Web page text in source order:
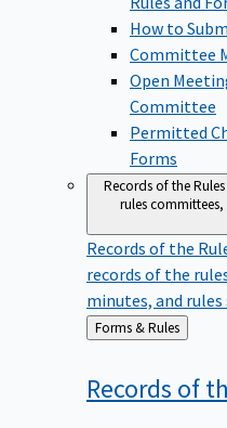
How to
Committee
Open
Committee
Permitted
Forms
Records of the
rules
Records of the
records of the
minutes, and rules
Back
to
Forms & Rules
Records of